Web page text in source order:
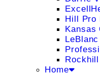
Hill Pro
Kansas
Home